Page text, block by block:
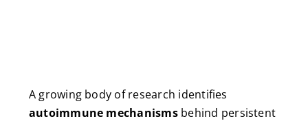
A growing body of research identifies
autoimmune mechanismsbehind persistent